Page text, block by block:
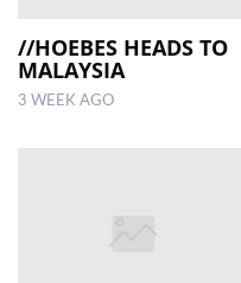
//HOEBES HEADS TO
MALAYSIA
3 WEEK AGO